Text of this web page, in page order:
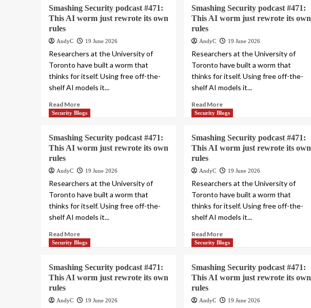
Smashing Security podcast #471:
This AI worm just rewrote its own
rules
AndyC 19 June 2026
Researchers at the University of
Toronto have built a worm that
thinks for itself. Using free off-the-
shelf AI models it...
Read More
Smashing Security podcast #471:
This AI worm just rewrote its own
rules
AndyC 19 June 2026
Researchers at the University of
Toronto have built a worm that
thinks for itself. Using free off-the-
shelf AI models it...
Read More
Security Blogs
Smashing Security podcast #471:
This AI worm just rewrote its own
rules
AndyC 19 June 2026
Researchers at the University of
Toronto have built a worm that
thinks for itself. Using free off-the-
shelf AI models it...
Read More
Security Blogs
Smashing Security podcast #471:
This AI worm just rewrote its own
rules
AndyC 19 June 2026
Researchers at the University of
Toronto have built a worm that
thinks for itself. Using free off-the-
shelf AI models it...
Read More
Security Blogs
Smashing Security podcast #471:
This AI worm just rewrote its own
rules
AndyC 19 June 2026
Security Blogs
Smashing Security podcast #471:
This AI worm just rewrote its own
rules
AndyC 19 June 2026